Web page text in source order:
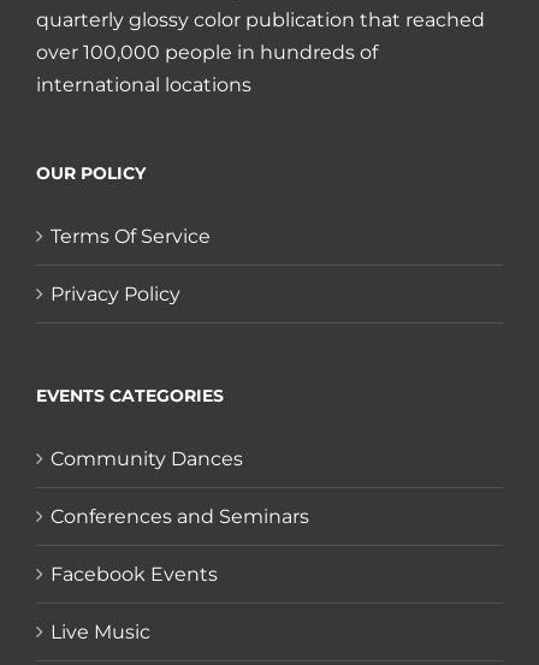
quarterly glossy color publication that reached
over 100,000 people in hundreds of
international locations
OUR POLICY
Terms Of Service
Privacy Policy
EVENTS CATEGORIES
Community Dances
Conferences and Seminars
Facebook Events
Live Music